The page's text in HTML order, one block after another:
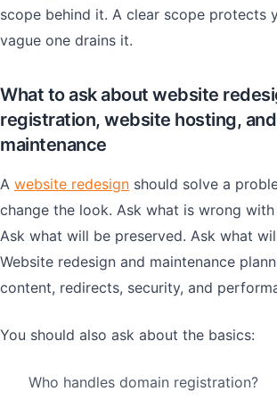
scope behind it. A clear scope protects
vague one drains it.
What to ask about website
registration, website hosting,
maintenance
A website redesign should solve a
change the look. Ask what is wrong
Ask what will be preserved. Ask what
Website redesign and maintenance
content, redirects, security, and
You should also ask about the basics:
Who handles domain registration?